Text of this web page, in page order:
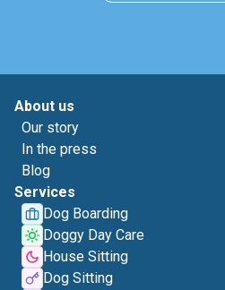
About us
Our story
In the press
Blog
Services
Dog Boarding
Doggy Day Care
House Sitting
Dog Sitting